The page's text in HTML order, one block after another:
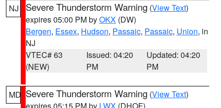
NJ Severe Thunderstorm Warning (View Text)
expires 05:00 PM byOKX (DW)
Bergen, Essex, Hudson, Passaic, Passaic, Union, in
NJ
VTEC# 63
(NEW)
Issued: 04:20
PM
Updated: 04:20
PM
MD Severe Thunderstorm Warning (View Text)